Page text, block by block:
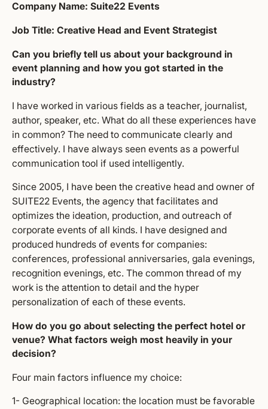
Company Name: Suite22 Events
Job Title: Creative Head and Event Strategist
Can you briefly tell us about your background in
event planning and how you got started in the
industry?
I have worked in various fields as a teacher, journalist,
author, speaker, etc. What do all these experiences have
in common? The need to communicate clearly and
effectively. I have always seen events as a powerful
communication tool if used intelligently.
Since 2005, I have been the creative head and owner of
SUITE22 Events, the agency that facilitates and
optimizes the ideation, production, and outreach of
corporate events of all kinds. I have designed and
produced hundreds of events for companies:
conferences, professional anniversaries, gala evenings,
recognition evenings, etc. The common thread of my
work is the attention to detail and the hyper
personalization of each of these events.
How do you go about selecting the perfect hotel or
venue? What factors weigh most heavily in your
decision?
Four main factors influence my choice:
1- Geographical location: the location must be favorable